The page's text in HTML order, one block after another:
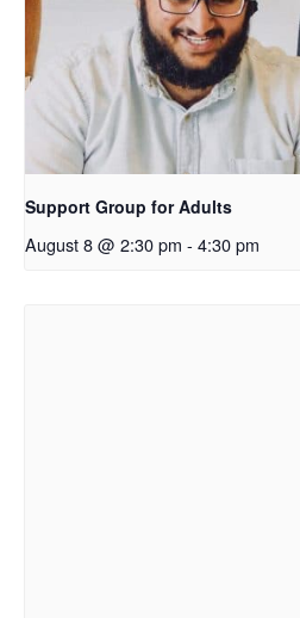
Support Group for Adults
August 8 @ 2:30 pm - 4:30 pm